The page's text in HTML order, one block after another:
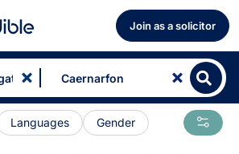
Join as a solicitor
Languages Gender